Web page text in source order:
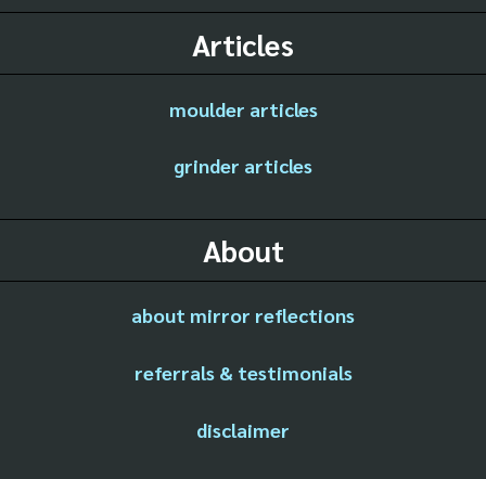
Articles
moulder articles
grinder articles
About
about mirror reflections
referrals & testimonials
disclaimer